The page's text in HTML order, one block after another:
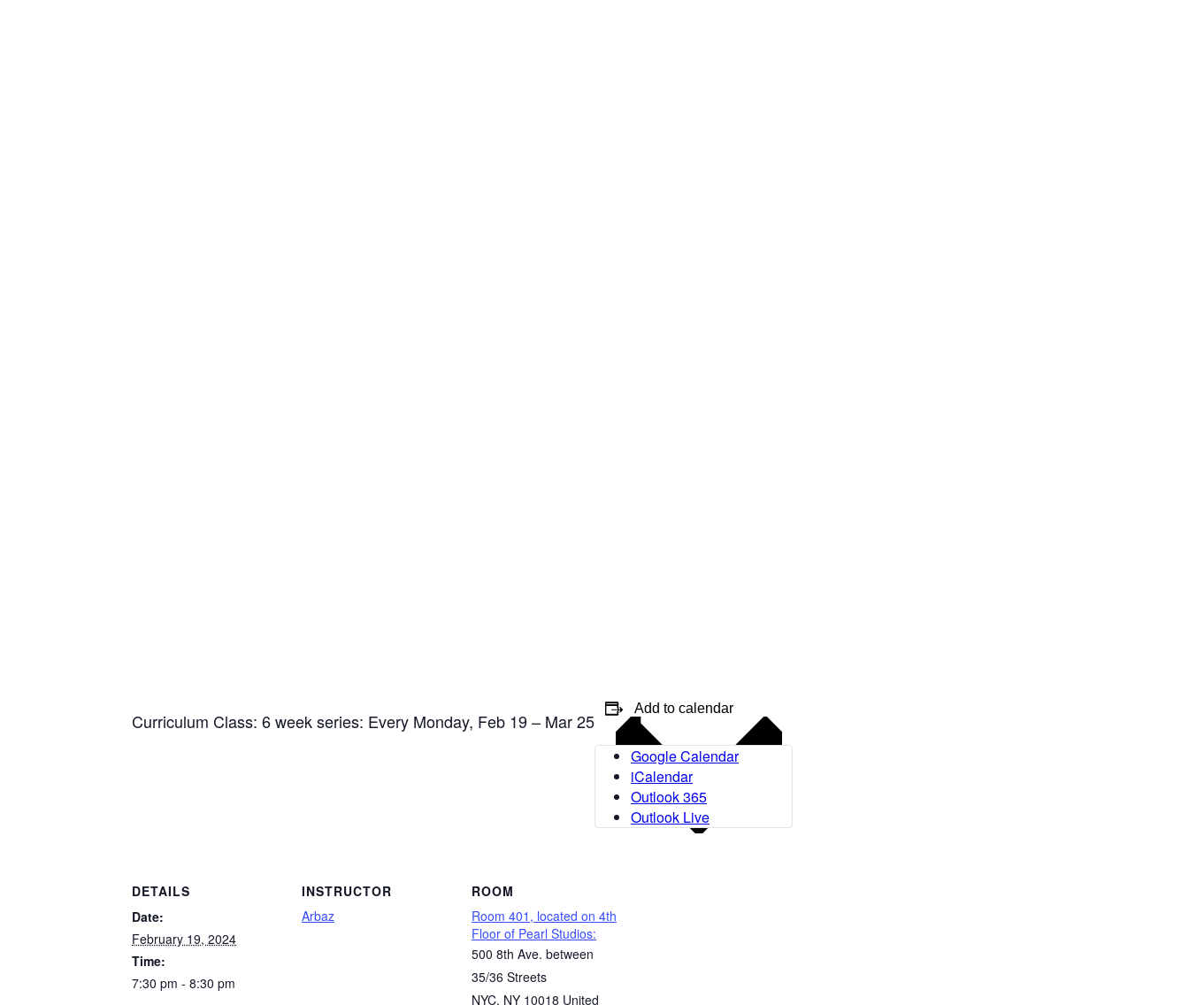
Curriculum Class: 6 week series: Every Monday, Feb 19 – Mar 25
Add to calendar
Google Calendar
iCalendar
Outlook 365
Outlook Live
DETAILS
Date:
February 19, 2024
Time:
7:30 pm - 8:30 pm
INSTRUCTOR
Arbaz
ROOM
Room 401, located on 4th
Floor of Pearl Studios:
500 8th Ave. between
35/36 Streets
NYC, NY 10018 United